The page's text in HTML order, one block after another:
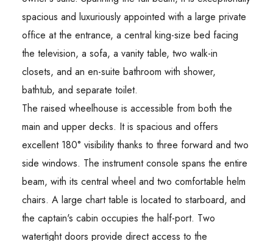
spacious and luxuriously appointed with a large private
office at the entrance, a central king-size bed facing
the television, a sofa, a vanity table, two walk-in
closets, and an en-suite bathroom with shower,
bathtub, and separate toilet.
The raised wheelhouse is accessible from both the
main and upper decks. It is spacious and offers
excellent 180° visibility thanks to three forward and two
side windows. The instrument console spans the entire
beam, with its central wheel and two comfortable helm
chairs. A large chart table is located to starboard, and
the captain's cabin occupies the half-port. Two
watertight doors provide direct access to the